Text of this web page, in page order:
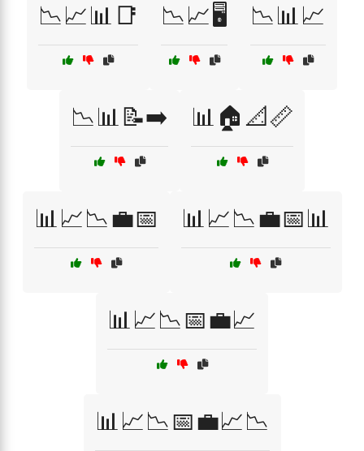
📉📈📊📑 📉📈🖥️ 📉📊📈
📉📊📝➡️ 📊🏠📐📏
📊📈📉💼📅 📊📈📉💼📅📊
📊📈📉📅💼📈
📊📈📉📅💼📈📉